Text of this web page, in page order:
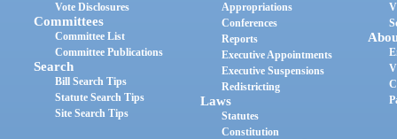
Vote Disclosures
Committees
Committee List
Committee Publications
Search
Bill Search Tips
Statute Search Tips
Site Search Tips
Appropriations
Conferences
Reports
Executive Appointments
Executive Suspensions
Redistricting
Laws
Statutes
Constitution